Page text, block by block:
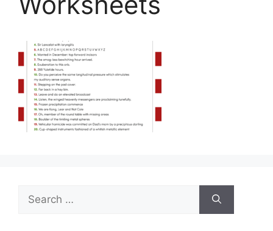
Search
for: